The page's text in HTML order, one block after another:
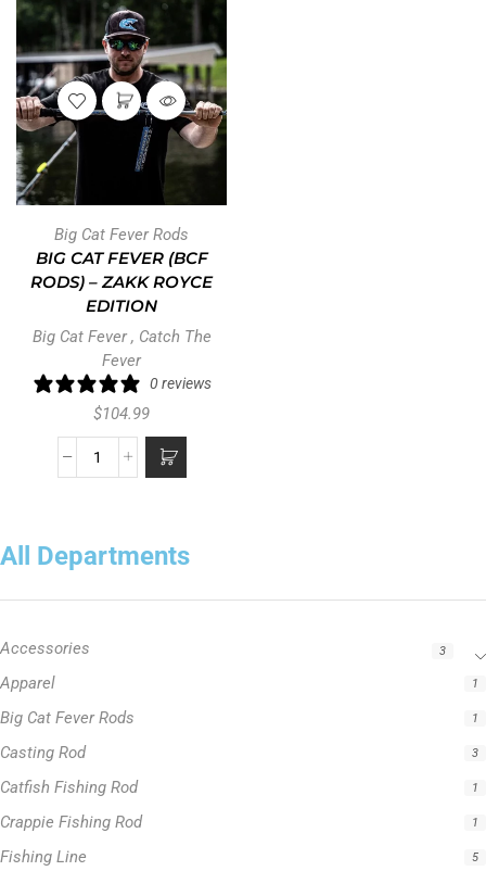
All Departments
Accessories 3
Apparel 1
Big Cat Fever Rods 1
Casting Rod 3
Catfish Fishing Rod 1
Crappie Fishing Rod 1
Fishing Line 5
Big Cat Fever Rods
BIG CAT FEVER (BCF
RODS) – ZAKK ROYCE
EDITION
Big Cat Fever, Catch The
Fever
0 reviews
$104.99